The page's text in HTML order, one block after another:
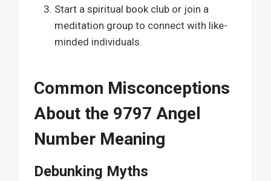
Start a spiritual book club or join a
meditation group to connect with like-
minded individuals.
Common Misconceptions
About the 9797 Angel
Number Meaning
Debunking Myths